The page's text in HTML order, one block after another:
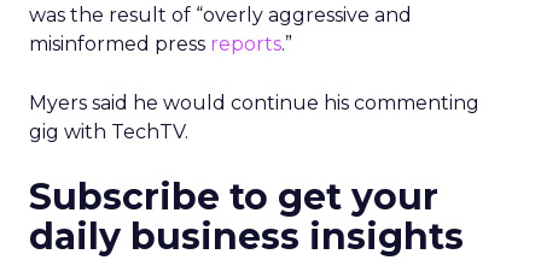
was the result of “overly aggressive and
misinformed press reports.”
Myers said he would continue his commenting
gig with TechTV.
Subscribe to get your
daily business insights